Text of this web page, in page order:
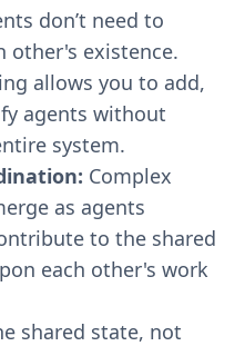
don’t need to
other's existence.
allows you to add,
agents without
system.
Complex
as agents
to the shared
each other's work
shared state, not